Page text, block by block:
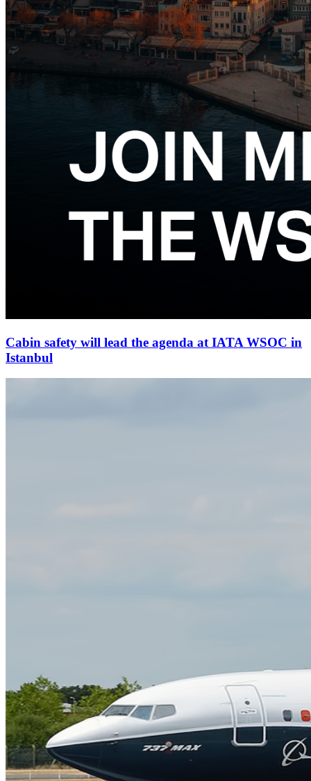
Cabin safety will lead the agenda at IATA WSOC in
Istanbul